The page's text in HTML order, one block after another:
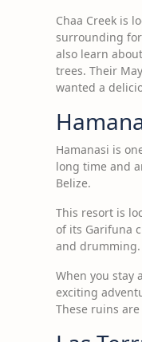
Chaa Creek is
surrounding
also learn
trees. Their
wanted a
Hamanasi is
long time and
Belize.
This resort is
of its Garifuna
and drumming.
When you stay
exciting
These ruins